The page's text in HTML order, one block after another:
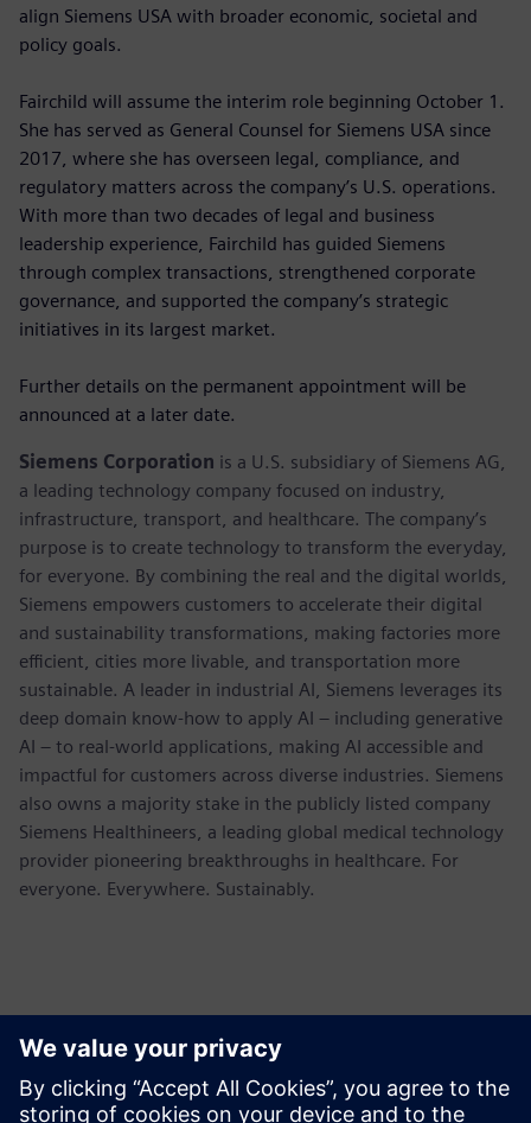
align Siemens USA with broader economic, societal and
policy goals.
Fairchild will assume the interim role beginning October 1.
She has served as General Counsel for Siemens USA since
2017, where she has overseen legal, compliance, and
regulatory matters across the company’s U.S. operations.
With more than two decades of legal and business
leadership experience, Fairchild has guided Siemens
through complex transactions, strengthened corporate
governance, and supported the company’s strategic
initiatives in its largest market.
Further details on the permanent appointment will be
announced at a later date.
Siemens Corporation is a U.S. subsidiary of Siemens AG,
a leading technology company focused on industry,
infrastructure, transport, and healthcare. The company’s
purpose is to create technology to transform the everyday,
for everyone. By combining the real and the digital worlds,
Siemens empowers customers to accelerate their digital
and sustainability transformations, making factories more
efficient, cities more livable, and transportation more
sustainable. A leader in industrial AI, Siemens leverages its
deep domain know-how to apply AI – including generative
AI – to real-world applications, making AI accessible and
impactful for customers across diverse industries. Siemens
also owns a majority stake in the publicly listed company
Siemens Healthineers, a leading global medical technology
provider pioneering breakthroughs in healthcare. For
everyone. Everywhere. Sustainably.
Contactpersonen voor de pers
Siemens USA
Charlie DiPasquale